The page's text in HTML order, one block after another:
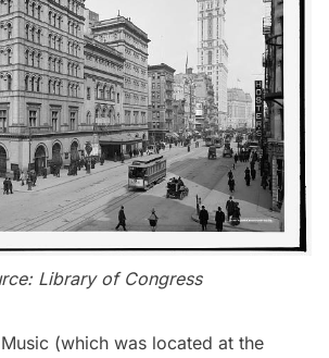
Library of Congress
(which was located at the